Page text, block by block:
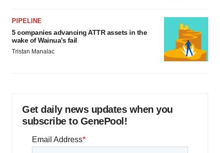
PIPELINE
5 companies advancing ATTR assets in the
wake of Wainua’s fail
Tristan Manalac
Get daily news updates when you
subscribe to GenePool!